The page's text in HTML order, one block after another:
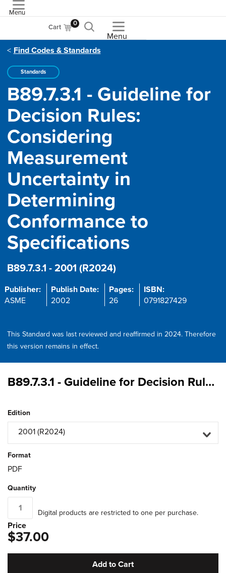
Menu
Cart 0
Menu
Find Codes & Standards
Standards
B89.7.3.1 - Guideline for
Decision Rules:
Considering
Measurement
Uncertainty in
Determining
Conformance to
Specifications
B89.7.3.1 - 2001 (R2024)
Publisher:
ASME
Publish Date:
2002
Pages:
26
ISBN:
0791827429
This Standard was last reviewed and reaffirmed in 2024. Therefore
this version remains in effect.
B89.7.3.1 - Guideline for Decision Rules: Considering Measurement Uncertainty in Determining Conformance to Specifications
Edition
2001 (R2024)
Format
PDF
Quantity
Digital products are restricted to one per purchase.
Price
$37.00
Add to Cart